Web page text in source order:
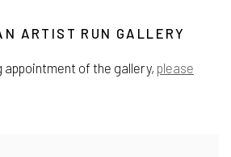
ARTIST RUN GALLERY
appointment of the gallery, please